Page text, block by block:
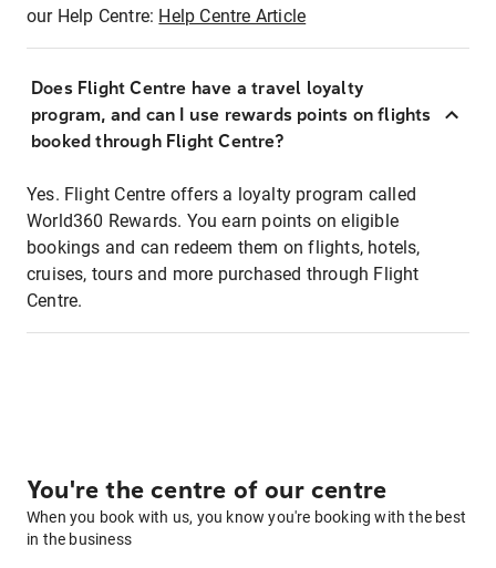
our Help Centre: Help Centre Article
Does Flight Centre have a travel loyalty
program, and can I use rewards points on flights
booked through Flight Centre?
Yes. Flight Centre offers a loyalty program called
World360 Rewards. You earn points on eligible
bookings and can redeem them on flights, hotels,
cruises, tours and more purchased through Flight
Centre.
You're the centre of our centre
When you book with us, you know you're booking with the best
in the business